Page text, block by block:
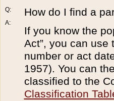
Q:
A:
How do I find a
If you know the
Act”, you can use
number or act
1957). You can
classified to the
Classification